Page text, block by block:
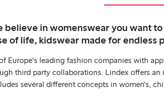
believe in womenswear you want
of life, kidswear made for endless
Europe's leading fashion companies with
third party collaborations. Lindex offers
several different concepts in women's,